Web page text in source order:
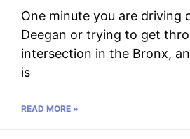
One minute you are driving
Deegan or trying to get
intersection in the Bronx,
is
READ MORE »